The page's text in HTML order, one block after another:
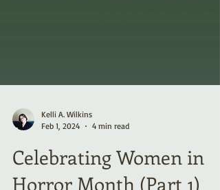
Kelli A. Wilkins
4 min read